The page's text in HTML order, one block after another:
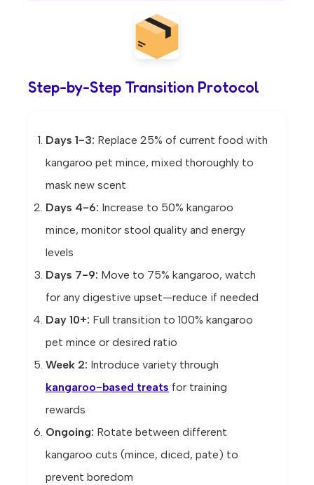
Step-by-Step Transition Protocol
Days 1-3: Replace 25% of current food with
kangaroo pet mince, mixed thoroughly to
mask new scent
Days 4-6: Increase to 50% kangaroo
mince, monitor stool quality and energy
levels
Days 7-9: Move to 75% kangaroo, watch
for any digestive upset—reduce if needed
Day 10+: Full transition to 100% kangaroo
pet mince or desired ratio
Week 2: Introduce variety through
kangaroo-based treats for training
rewards
Ongoing: Rotate between different
kangaroo cuts (mince, diced, pate) to
prevent boredom